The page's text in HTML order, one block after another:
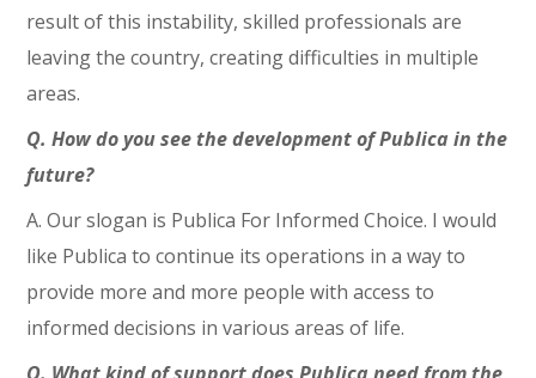
result of this instability, skilled professionals are
leaving the country, creating difficulties in multiple
areas.
Q. How do you see the development of Publica in the
future?
A. Our slogan is Publica For Informed Choice. I would
like Publica to continue its operations in a way to
provide more and more people with access to
informed decisions in various areas of life.